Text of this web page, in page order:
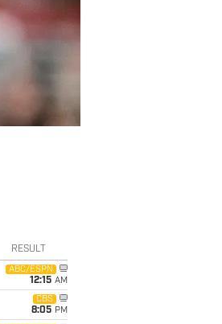
RESULT
ABC/ESPN
12:15 AM
CBS
8:05 PM